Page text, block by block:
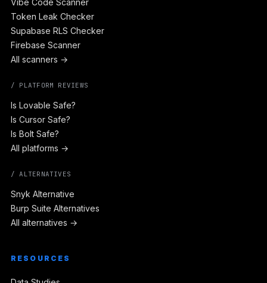
Token Leak Checker
Supabase RLS Checker
Firebase Scanner
All scanners →
/ PLATFORM REVIEWS
Is Lovable Safe?
Is Cursor Safe?
Is Bolt Safe?
All platforms →
/ ALTERNATIVES
Snyk Alternative
Burp Suite Alternatives
All alternatives →
RESOURCES